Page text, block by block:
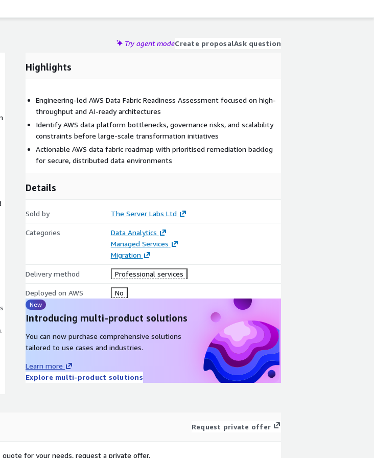
Try agent modeCreate proposalAsk question
Highlights
Engineering-led AWS Data Fabric Readiness Assessment focused on high-
throughput and AI-ready architectures
Identify AWS data platform bottlenecks, governance risks, and scalability
constraints before large-scale transformation initiatives
Actionable AWS data fabric roadmap with prioritised remediation backlog
for secure, distributed data environments
Details
Sold by The Server Labs Ltd
Categories
Data Analytics
Managed Services
Migration
Delivery method Professional services
Deployed on AWS No
New
Introducing multi-product solutions
You can now purchase comprehensive solutions
tailored to use cases and industries.
Learn more
Explore multi-product solutions
Request private offer
for your needs, request a private offer.